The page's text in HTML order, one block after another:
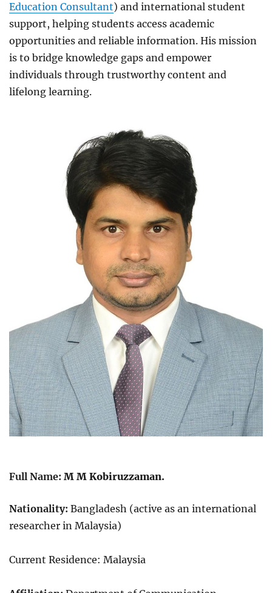
Education Consultant) and international student
support, helping students access academic
opportunities and reliable information. His mission
is to bridge knowledge gaps and empower
individuals through trustworthy content and
lifelong learning.
Full Name: M M Kobiruzzaman.
Nationality: Bangladesh (active as an international
researcher in Malaysia)
Current Residence: Malaysia